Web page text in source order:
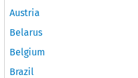
Austria
Belarus
Belgium
Brazil